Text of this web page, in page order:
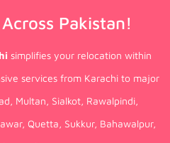
Pakistan!
simplifies your relocation within
services from Karachi to major
Multan, Sialkot, Rawalpindi,
Quetta, Sukkur, Bahawalpur,